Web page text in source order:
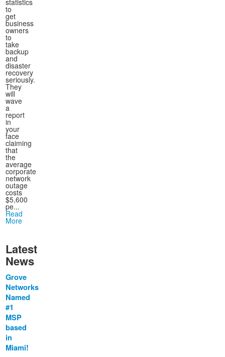
statistics
to
get
business
owners
to
take
backup
and
disaster
recovery
seriously.
They
will
wave
a
report
in
your
face
claiming
that
the
average
corporate
network
outage
costs
$5,600
pe...
Read
More
Latest
News
Grove
Networks
Named
#1
MSP
based
in
Miami!